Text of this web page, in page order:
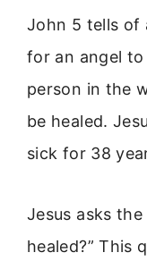
John 5 tells of
for an angel
person in the
be healed.
sick for 38
Jesus asks
healed?” This